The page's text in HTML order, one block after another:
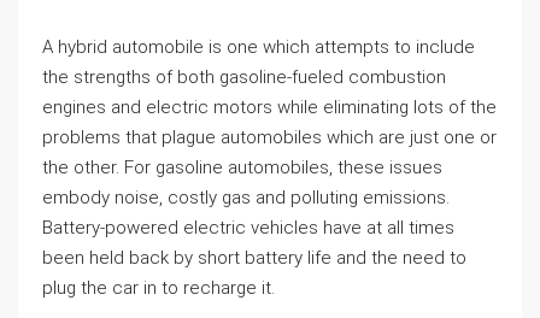
A hybrid automobile is one which attempts to include
the strengths of both gasoline-fueled combustion
engines and electric motors while eliminating lots of the
problems that plague automobiles which are just one or
the other. For gasoline automobiles, these issues
embody noise, costly gas and polluting emissions.
Battery-powered electric vehicles have at all times
been held back by short battery life and the need to
plug the car in to recharge it.